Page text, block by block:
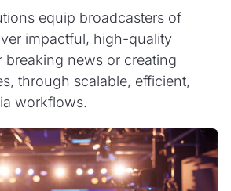
equip broadcasters of
impactful, high-quality
breaking news or creating
through scalable, efficient,
workflows.